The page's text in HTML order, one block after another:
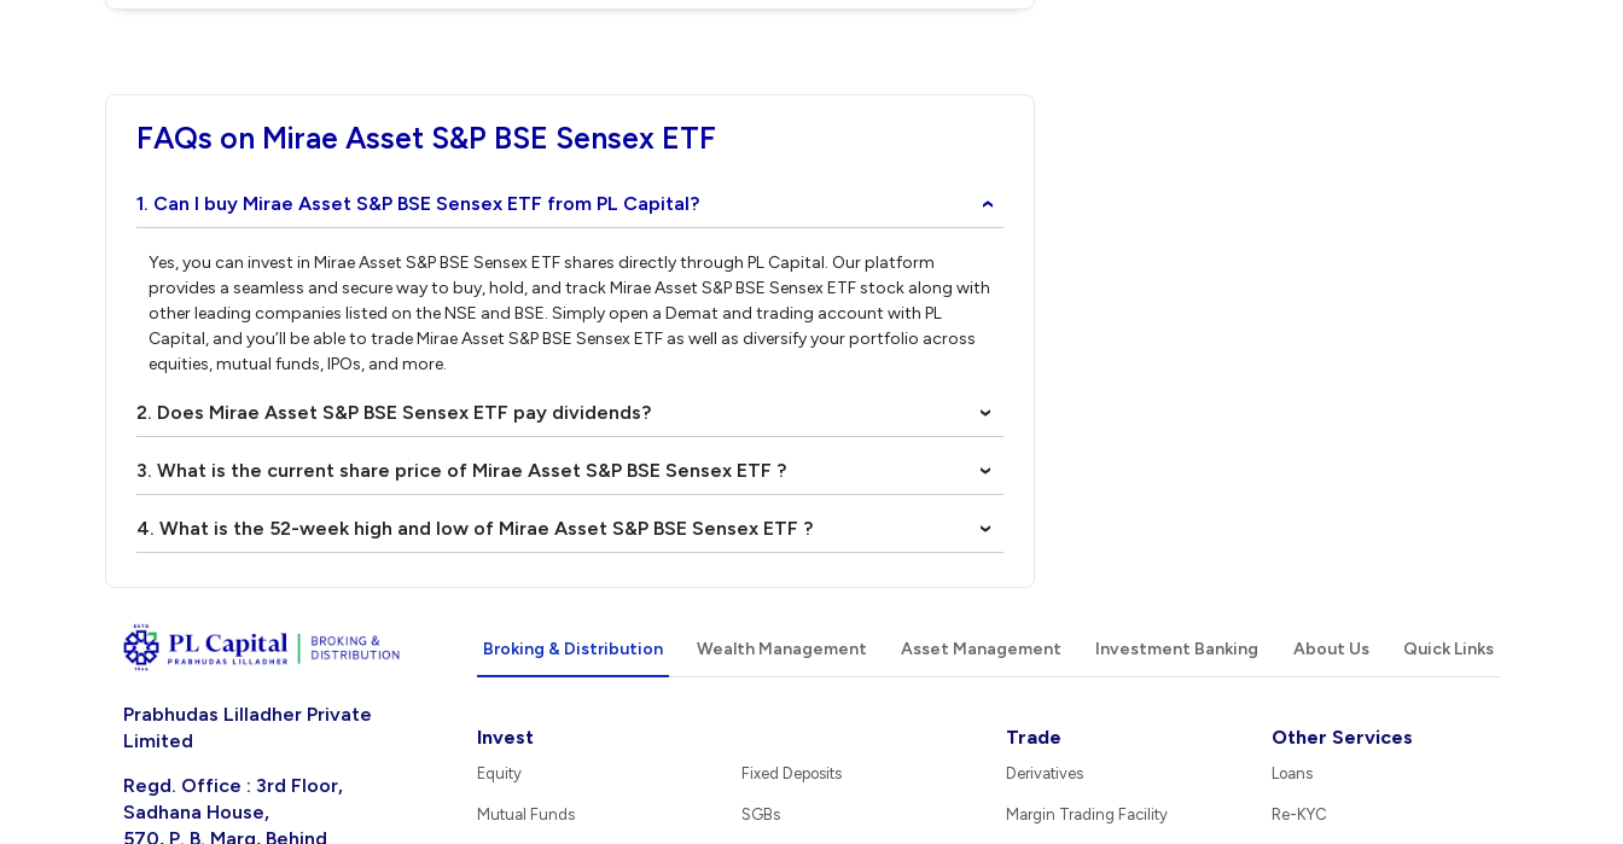
FAQs on Mirae Asset S&P BSE Sensex ETF
1. Can I buy Mirae Asset S&P BSE Sensex ETF from PL Capital? ›
Yes, you can invest in Mirae Asset S&P BSE Sensex ETF shares directly through PL Capital. Our platform
provides a seamless and secure way to buy, hold, and track Mirae Asset S&P BSE Sensex ETF stock along with
other leading companies listed on the NSE and BSE. Simply open a Demat and trading account with PL
Capital, and you’ll be able to trade Mirae Asset S&P BSE Sensex ETF as well as diversify your portfolio across
equities, mutual funds, IPOs, and more.
2. Does Mirae Asset S&P BSE Sensex ETF pay dividends? ›
3. What is the current share price of Mirae Asset S&P BSE Sensex ETF ? ›
4. What is the 52-week high and low of Mirae Asset S&P BSE Sensex ETF ? ›
Prabhudas Lilladher Private
Limited
Regd. Office : 3rd Floor,
Sadhana House,
570, P. B. Marg, Behind
Broking & Distribution Wealth Management Asset Management Investment Banking About Us Quick Links
Invest
Equity
Mutual Funds
Fixed Deposits
SGBs
Trade
Derivatives
Margin Trading Facility
Other Services
Loans
Re-KYC